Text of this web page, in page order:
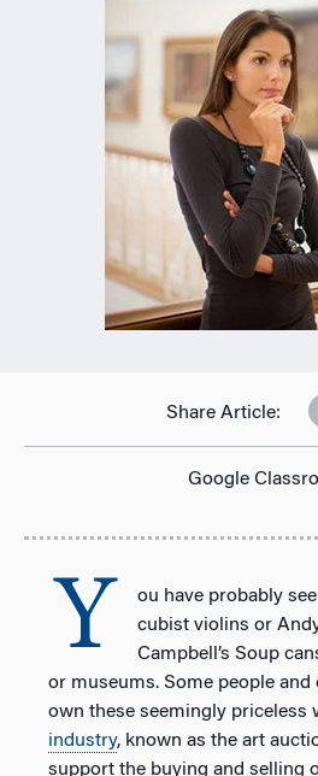
Share Article:
Google
Y
ou have probably
cubist violins or Andy
Campbell’s Soup
or museums. Some people
own these seemingly priceless
industry, known as the art
support the buying and selling